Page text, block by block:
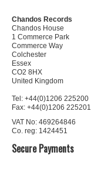
Chandos Records
Chandos House
1 Commerce Park
Commerce Way
Colchester
Essex
CO2 8HX
United Kingdom
Tel: +44(0)1206 225200
Fax: +44(0)1206 225201
VAT No: 469264846
Co. reg: 1424451
Secure Payments